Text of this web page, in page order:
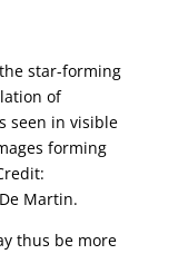
star-forming
of
seen in visible
forming
Martin.
thus be more